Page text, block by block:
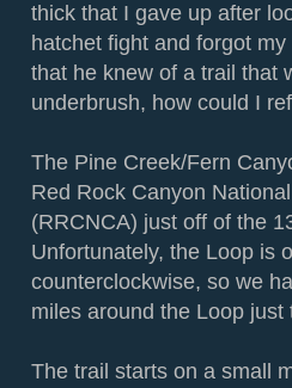
thick that I gave up after
hatchet fight and forgot
that he knew of a trail that
underbrush, how could I
The Pine Creek/Fern
Red Rock Canyon
(RRCNCA) just off of the
Unfortunately, the Loop is
counterclockwise, so we
miles around the Loop
The trail starts on a small